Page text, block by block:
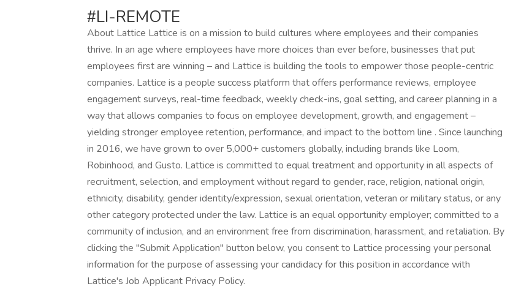
#LI-REMOTE
About Lattice Lattice is on a mission to build cultures where employees and their companies
thrive. In an age where employees have more choices than ever before, businesses that put
employees first are winning – and Lattice is building the tools to empower those people-centric
companies. Lattice is a people success platform that offers performance reviews, employee
engagement surveys, real-time feedback, weekly check-ins, goal setting, and career planning in a
way that allows companies to focus on employee development, growth, and engagement –
yielding stronger employee retention, performance, and impact to the bottom line . Since launching
in 2016, we have grown to over 5,000+ customers globally, including brands like Loom,
Robinhood, and Gusto. Lattice is committed to equal treatment and opportunity in all aspects of
recruitment, selection, and employment without regard to gender, race, religion, national origin,
ethnicity, disability, gender identity/expression, sexual orientation, veteran or military status, or any
other category protected under the law. Lattice is an equal opportunity employer; committed to a
community of inclusion, and an environment free from discrimination, harassment, and retaliation. By
clicking the "Submit Application" button below, you consent to Lattice processing your personal
information for the purpose of assessing your candidacy for this position in accordance with
Lattice's Job Applicant Privacy Policy.